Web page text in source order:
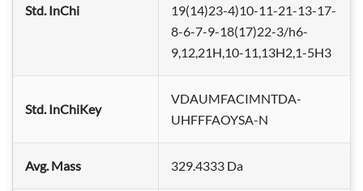
Std. InChi
19(14)23-4)10-11-21-13-17-
8-6-7-9-18(17)22-3/h6-
9,12,21H,10-11,13H2,1-5H3
Std. InChiKey
VDAUMFACIMNTDA-
UHFFFAOYSA-N
Avg. Mass 329.4333 Da